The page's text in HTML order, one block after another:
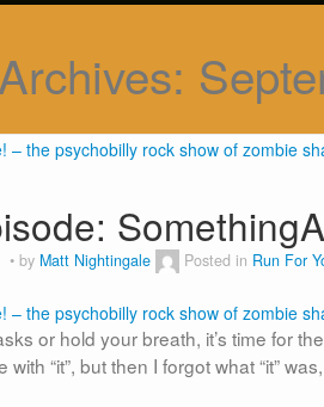
by Matt Nightingale Posted in Run For
or hold your breath, it’s time for
“it”, but then I forgot what “it”